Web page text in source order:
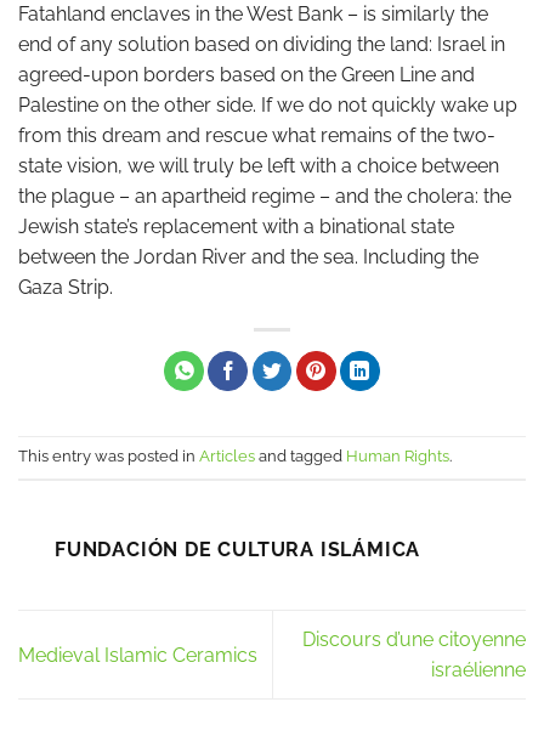
Fatahland enclaves in the West Bank – is similarly the
end of any solution based on dividing the land: Israel in
agreed-upon borders based on the Green Line and
Palestine on the other side. If we do not quickly wake up
from this dream and rescue what remains of the two-
state vision, we will truly be left with a choice between
the plague – an apartheid regime – and the cholera: the
Jewish state’s replacement with a binational state
between the Jordan River and the sea. Including the
Gaza Strip.
This entry was posted in Articles and tagged Human Rights.
FUNDACIÓN DE CULTURA ISLÁMICA
Medieval Islamic Ceramics
Discours d’une citoyenne
israélienne